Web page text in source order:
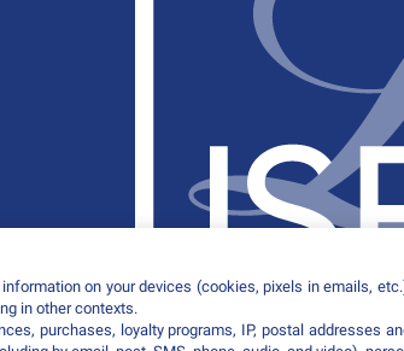
on your devices (cookies, pixels in emails,
in other contexts.
purchases, loyalty programs, IP, postal addresses